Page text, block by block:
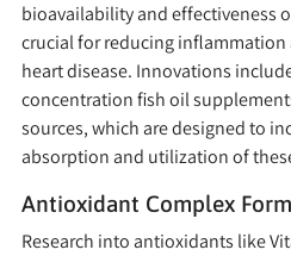
bioavailability and effectiveness
crucial for reducing
heart disease. Innovations
concentration fish oil
sources, which are designed to
absorption and utilization of
Antioxidant Complex
Research into antioxidants like